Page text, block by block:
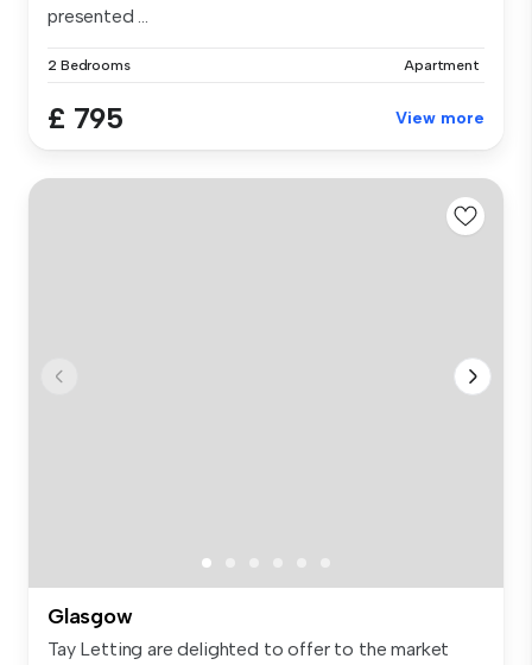
presented ...
2 Bedrooms Apartment
£ 795 View more
Glasgow
Tay Letting are delighted to offer to the market